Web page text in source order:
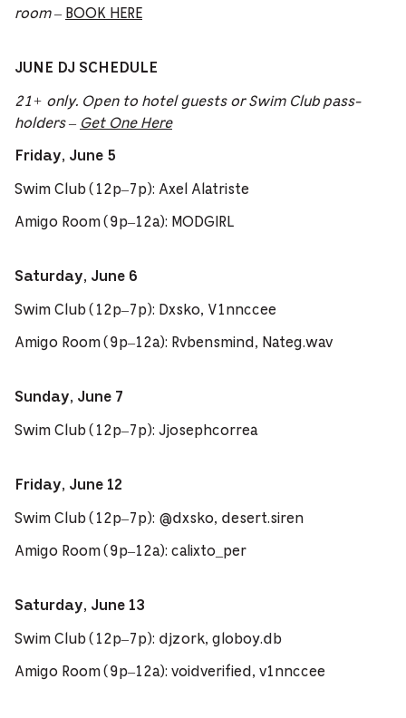
room– BOOK HERE
JUNE DJ SCHEDULE
21+ only. Open to hotel guests or Swim Club pass-
holders – Get One Here
Friday, June 5
Swim Club (12p–7p): Axel Alatriste
Amigo Room (9p–12a): MODGIRL
Saturday, June 6
Swim Club (12p–7p): Dxsko, V1nnccee
Amigo Room (9p–12a): Rvbensmind, Nateg.wav
Sunday, June 7
Swim Club (12p–7p): Jjosephcorrea
Friday, June 12
Swim Club (12p–7p): @dxsko, desert.siren
Amigo Room (9p–12a): calixto_per
Saturday, June 13
Swim Club (12p–7p): djzork, globoy.db
Amigo Room (9p–12a): voidverified, v1nnccee